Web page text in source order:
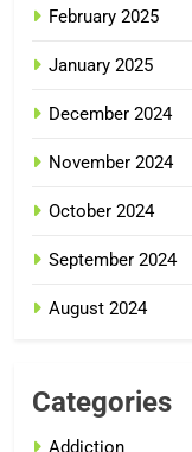
February 2025
January 2025
December 2024
November 2024
October 2024
September 2024
August 2024
Categories
Addiction